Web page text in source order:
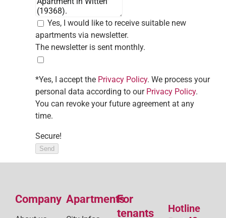
Yes, I would like to receive suitable new
apartments via newsletter.
The newsletter is sent monthly.
*Yes, I accept the Privacy Policy. We process your
personal data according to our Privacy Policy.
You can revoke your future agreement at any
time.
Secure!
Send
Company ApartmentsFor
tenants
Hotline